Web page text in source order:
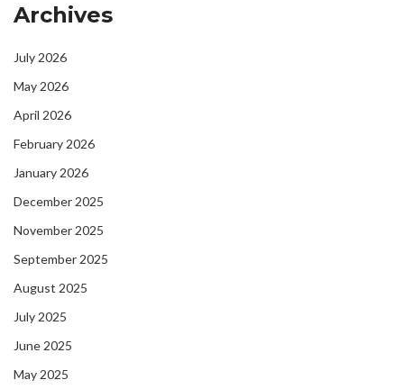
Archives
July 2026
May 2026
April 2026
February 2026
January 2026
December 2025
November 2025
September 2025
August 2025
July 2025
June 2025
May 2025